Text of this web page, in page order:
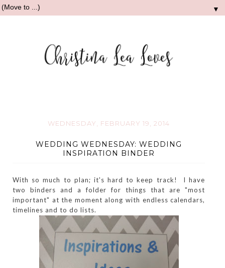
▼
WEDNESDAY, FEBRUARY 19, 2014
WEDDING WEDNESDAY: WEDDING
INSPIRATION BINDER
With so much to plan; it's hard to keep track! I have
two binders and a folder for things that are "most
important" at the moment along with endless calendars,
timelines and to do lists.